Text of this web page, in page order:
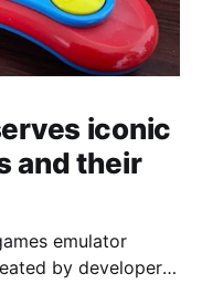
iconic
and their
emulator
by developers